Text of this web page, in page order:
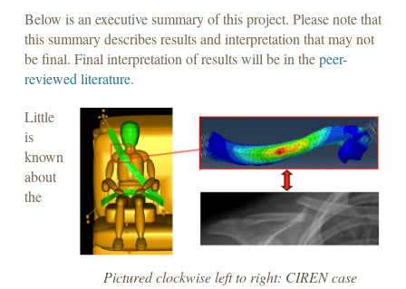
Below is an executive summary of this project. Please note that
this summary describes results and interpretation that may not
be final. Final interpretation of results will be in thepeer-
reviewed literature.
Pictured clockwise left to right: CIREN case
Little
is
known
about
the